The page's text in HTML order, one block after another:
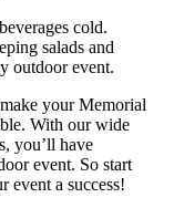
cold.
salads and
outdoor event.
your Memorial
With our wide
you’ll have
event. So start
event a success!